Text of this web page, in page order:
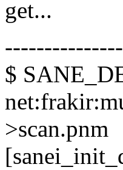
get...
$
>scan.pnm